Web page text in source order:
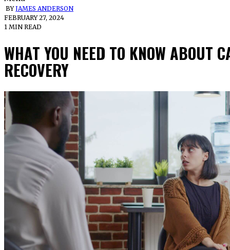
BYJAMES ANDERSON
FEBRUARY 27, 2024
1 MIN READ
WHAT YOU NEED TO KNOW ABOUT
RECOVERY